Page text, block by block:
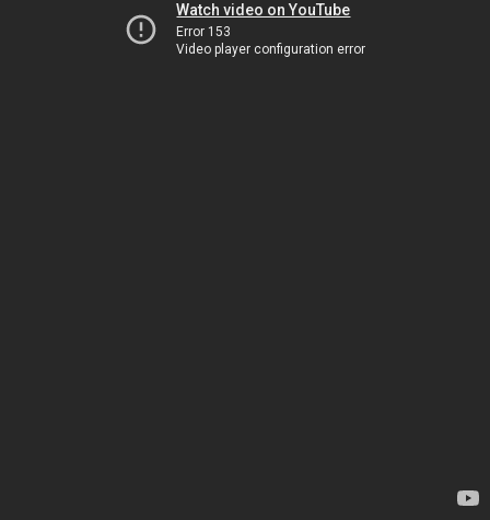
Watch video on YouTube
Error 153
Video player configuration error